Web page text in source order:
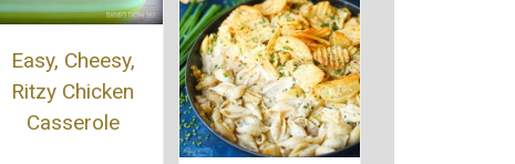
Easy, Cheesy,
Ritzy Chicken
Casserole